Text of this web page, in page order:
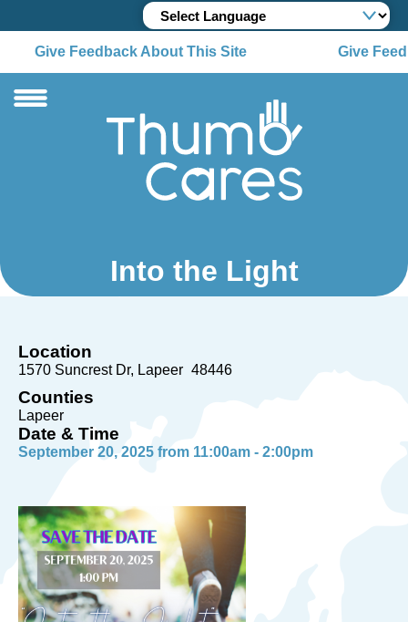
Give Feedback About This Site Give
Into the Light
Location
1570 Suncrest Dr Lapeer 48446
Counties
Lapeer
Date & Time
September 20, 2025 from 11:00am - 2:00pm